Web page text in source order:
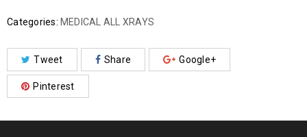
Categories: MEDICAL ALL XRAYS
Tweet Share Google+
Pinterest